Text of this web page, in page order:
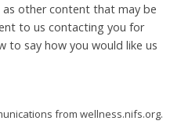
as other content that may be
to us contacting you for
to say how you would like us
from wellness.nifs.org.